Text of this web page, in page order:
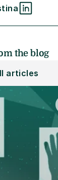
the blog
articles